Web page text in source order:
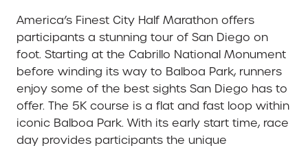
America’s Finest City Half Marathon offers
participants a stunning tour of San Diego on
foot. Starting at the Cabrillo National Monument
before winding its way to Balboa Park, runners
enjoy some of the best sights San Diego has to
offer. The 5K course is a flat and fast loop within
iconic Balboa Park. With its early start time, race
day provides participants the unique